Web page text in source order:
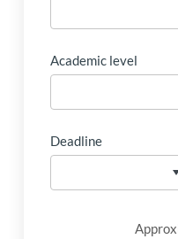
Academic level
Deadline